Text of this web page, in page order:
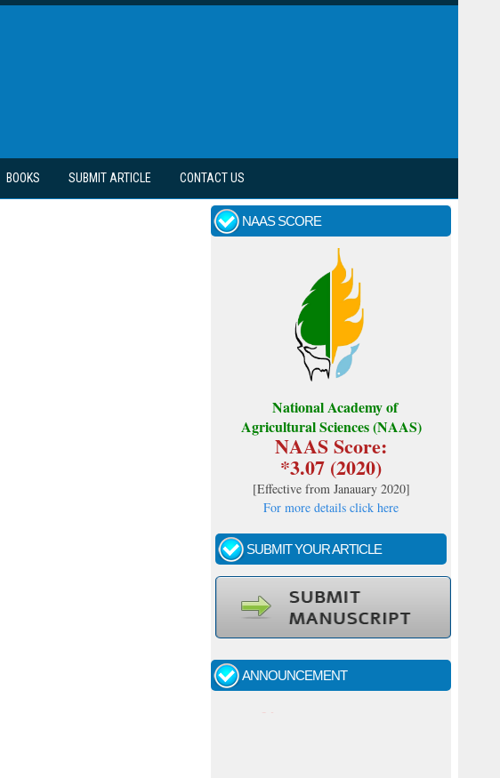
BOOKS SUBMIT ARTICLE CONTACT US
NAAS SCORE
National Academy of
Agricultural Sciences (NAAS)
NAAS Score:
*3.07 (2020)
[Effective from Janauary 2020]
For more details click here
SUBMIT YOUR ARTICLE
ANNOUNCEMENT
Call for papers - January- 2026